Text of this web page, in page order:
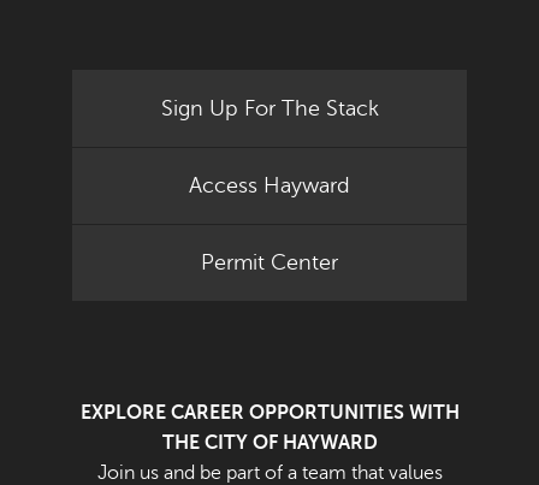
Sign Up For The Stack
Access Hayward
Permit Center
EXPLORE CAREER OPPORTUNITIES WITH
THE CITY OF HAYWARD
Join us and be part of a team that values